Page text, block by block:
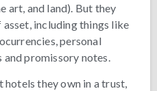
art, and land). But they
including things like
personal
and promissory notes.
they own in a trust,